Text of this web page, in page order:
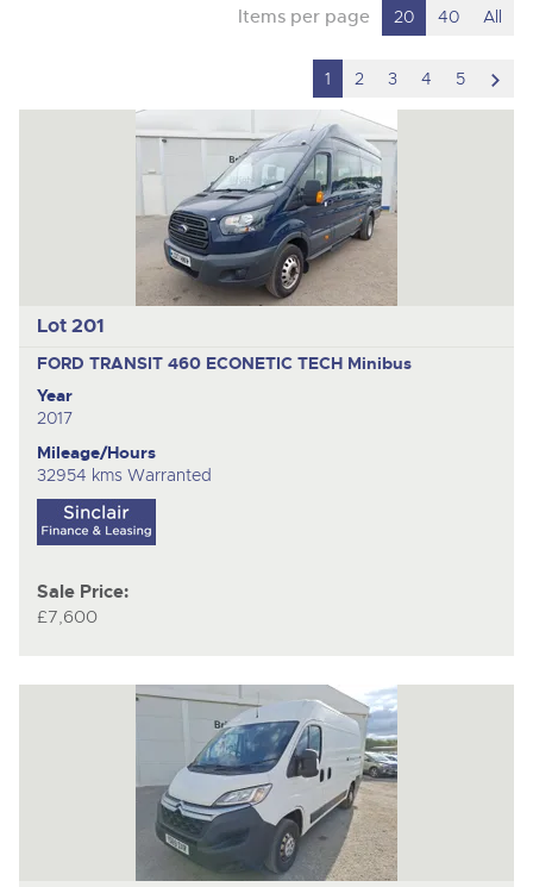
Items per page 20 40 All
1 2 3 4 5
to
Lot 201
FORD TRANSIT 460 ECONETIC TECH Minibus
Year
2017
Mileage/Hours
32954 kms Warranted
Sale Price:
£7,600